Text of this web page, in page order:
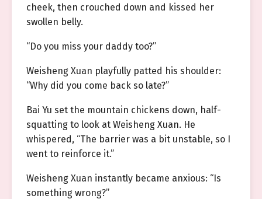
cheek, then crouched down and kissed her
swollen belly.
“Do you miss your daddy too?”
Weisheng Xuan playfully patted his shoulder:
“Why did you come back so late?”
Bai Yu set the mountain chickens down, half-
squatting to look at Weisheng Xuan. He
whispered, “The barrier was a bit unstable, so I
went to reinforce it.”
Weisheng Xuan instantly became anxious: “Is
something wrong?”